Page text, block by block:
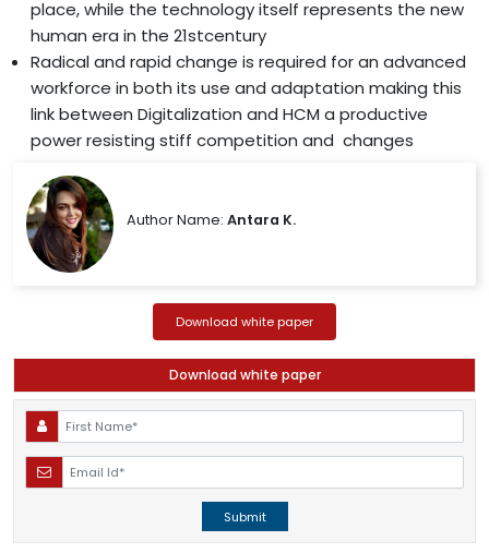
place, while the technology itself represents the new
human era in the 21stcentury
Radical and rapid change is required for an advanced
workforce in both its use and adaptation making this
link between Digitalization and HCM a productive
power resisting stiff competition and changes
Author Name: Antara K.
Download white paper
Download white paper
Submit